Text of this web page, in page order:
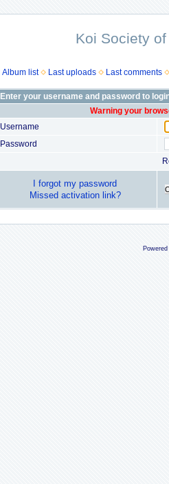
Koi Society
Album list Last uploads Last comments
Enter your username and password to
Warning your
Username
Password
I forgot my password
Missed activation link?